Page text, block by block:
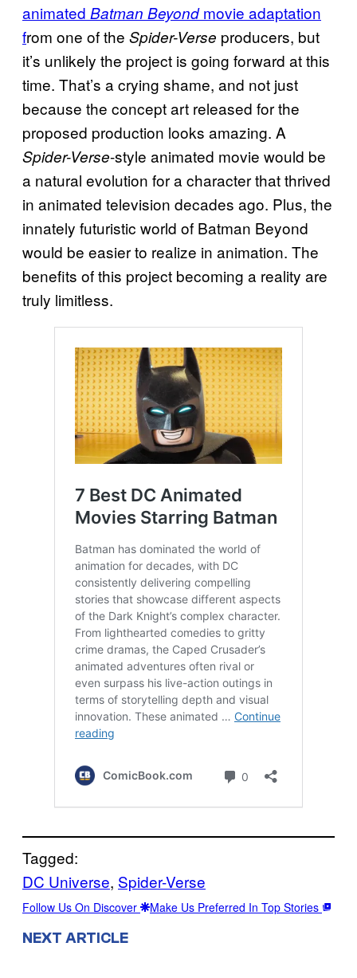
animated Batman Beyondmovie adaptation
from one of the Spider-Verse producers, but
it’s unlikely the project is going forward at this
time. That’s a crying shame, and not just
because the concept art released for the
proposed production looks amazing. A
Spider-Verse-style animated movie would be
a natural evolution for a character that thrived
in animated television decades ago. Plus, the
innately futuristic world of Batman Beyond
would be easier to realize in animation. The
benefits of this project becoming a reality are
truly limitless.
Tagged:
DC Universe, Spider-Verse
Follow Us On Discover Make Us Preferred In Top Stories
NEXT ARTICLE